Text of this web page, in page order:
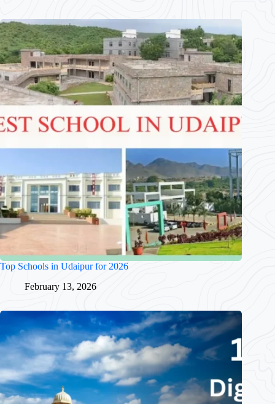
Top Schools in Udaipur for 2026
February 13, 2026